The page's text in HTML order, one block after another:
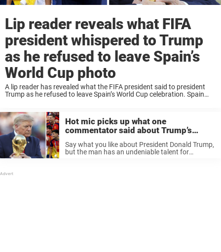
Lip reader reveals what FIFA
president whispered to Trump
as he refused to leave Spain’s
World Cup photo
A lip reader has revealed what the FIFA president said to president
Trump as he refused to leave Spain’s World Cup celebration. Spain
Hot mic picks up what one
commentator said about Trump’s
awkward World Cup final moment
Say what you like about President Donald Trump,
but the man has an undeniable talent for